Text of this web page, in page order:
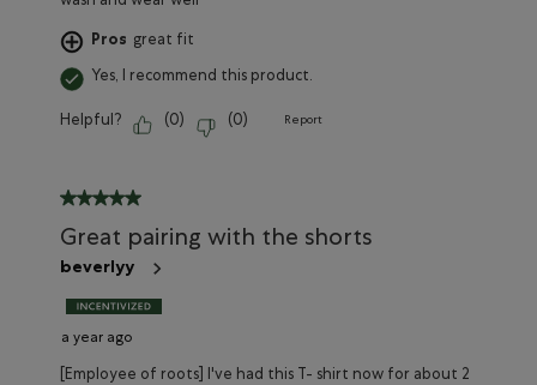
Pros great fit
Yes, I recommend this product.
Helpful? (0) (0) Report
5 out of 5 stars.
Great pairing with the shorts
beverlyy
a year ago
[Employee of roots] I've had this T- shirt now for about 2